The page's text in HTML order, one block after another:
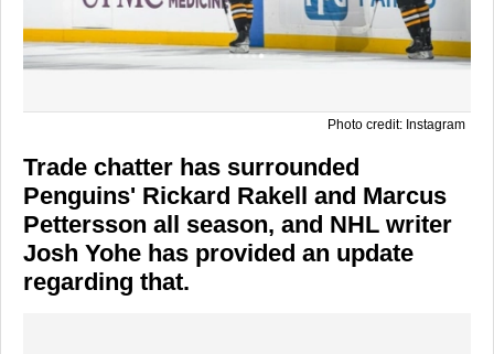
Photo credit: Instagram
Trade chatter has surrounded
Penguins' Rickard Rakell and Marcus
Pettersson all season, and NHL writer
Josh Yohe has provided an update
regarding that.